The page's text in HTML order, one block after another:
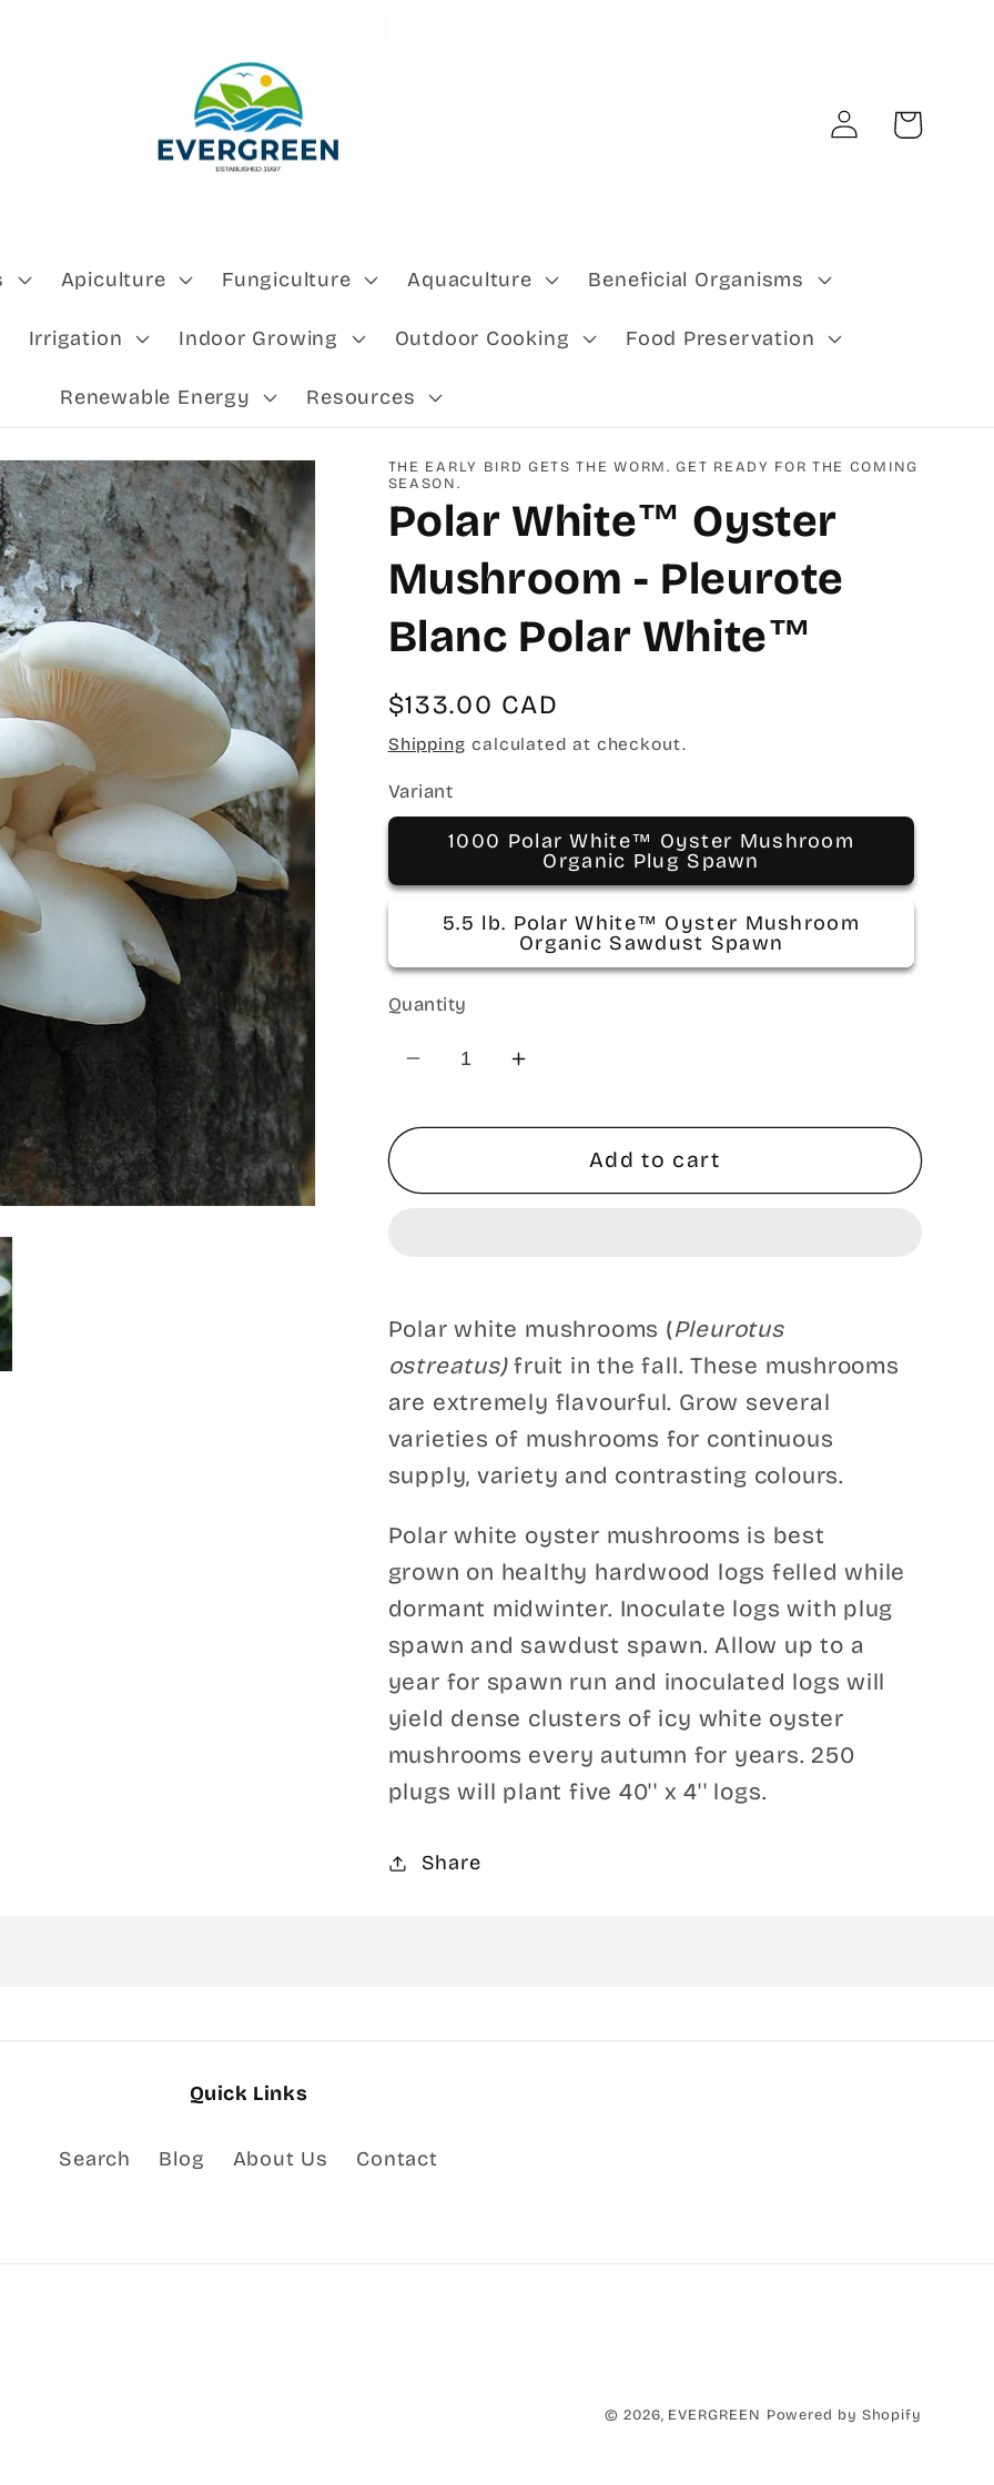
Apiculture Fungiculture Aquaculture Beneficial Organisms
Irrigation Indoor Growing Outdoor Cooking Food Preservation
Renewable Energy Resources
Log
in
Cart
THE EARLY BIRD GETS THE WORM. GET READY FOR THE COMING
SEASON.
Polar White™ Oyster
Mushroom - Pleurote
Blanc Polar White™
Regular
price
$133.00 CAD
Shipping calculated at checkout.
Variant
1000 Polar White™ Oyster Mushroom
Organic Plug Spawn
5.5 lb. Polar White™ Oyster Mushroom
Organic Sawdust Spawn
Quantity
Decrease
for
White™
Blanc
Polar
White™
Increase
for
White™
Blanc
Polar
White™
Add to cart
Polar white mushrooms (Pleurotus
ostreatus)fruit in the fall. These mushrooms
are extremely flavourful. Grow several
varieties of mushrooms for continuous
supply, variety and contrasting colours.
Polar white oyster mushrooms is best
grown on healthy hardwood logs felled while
dormant midwinter. Inoculate logs with plug
spawn and sawdust spawn. Allow up to a
year for spawn run and inoculated logs will
yield dense clusters of icy white oyster
mushrooms every autumn for years. 250
plugs will plant five 40'' x 4'' logs.
Share
Quick Links
Search Blog About Us Contact
© 2026, EVERGREEN Powered by Shopify